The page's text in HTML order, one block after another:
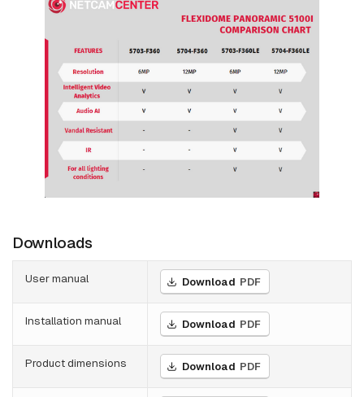
Downloads
User manual Download PDF
Installation manual Download PDF
Product dimensions Download PDF